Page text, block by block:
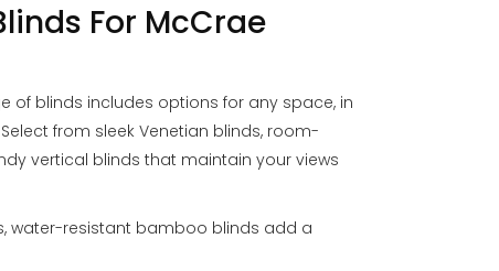
For McCrae
of blinds includes options for any space, in
from sleek Venetian blinds, room-
vertical blinds that maintain your views
water-resistant bamboo blinds add a